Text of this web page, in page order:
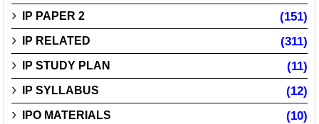
IP PAPER 2 (151)
IP RELATED (311)
IP STUDY PLAN (11)
IP SYLLABUS (12)
IPO MATERIALS (10)